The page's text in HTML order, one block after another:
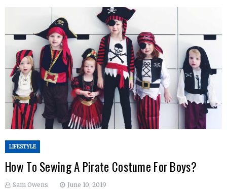
LIFESTYLE
How To Sewing A Pirate Costume For Boys?
Sam Owens June 10, 2019